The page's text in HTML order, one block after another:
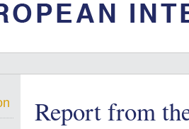
Report from